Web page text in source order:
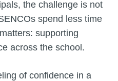
the challenge is not
spend less time
supporting
across the school.
of confidence in a